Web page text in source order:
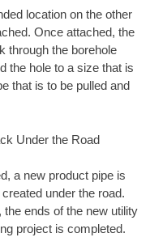
location on the other
Once attached, the
through the borehole
the hole to a size that is
that is to be pulled and
Under the Road
a new product pipe is
under the road.
ends of the new utility
project is completed.